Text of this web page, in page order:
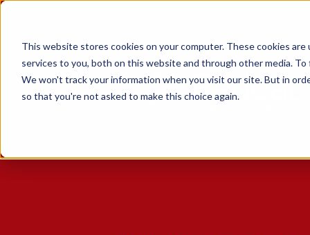
This website stores cookies on your computer. These cookies
services to you, both on this website and through other media.
We won't track your information when you visit our site. But in
so that you're not asked to make this choice again.